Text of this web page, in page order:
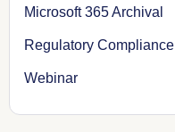
Microsoft 365 Archival
Regulatory Compliance
Webinar